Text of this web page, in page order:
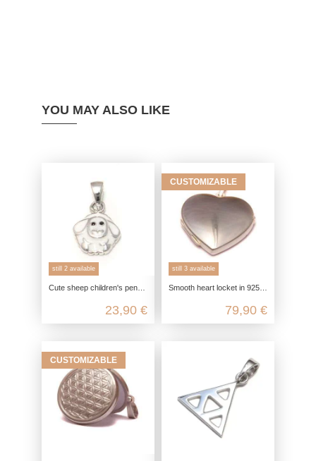
YOU MAY ALSO LIKE
still 2 available
Cute sheep children's pendant made from genuine 925 sterling silver
23,90 €
CUSTOMIZABLE
still 3 available
Smooth heart locket in 925 sterling silver
79,90 €
CUSTOMIZABLE